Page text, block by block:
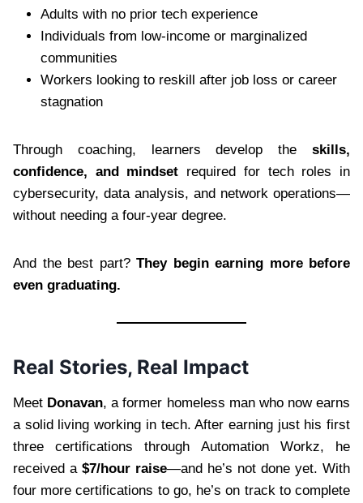
Adults with no prior tech experience
Individuals from low-income or marginalized
communities
Workers looking to reskill after job loss or career
stagnation
Through coaching, learners develop the skills,
confidence, and mindset required for tech roles in
cybersecurity, data analysis, and network operations—
without needing a four-year degree.
And the best part? They begin earning more before
even graduating.
Real Stories, Real Impact
Meet Donavan, a former homeless man who now earns
a solid living working in tech. After earning just his first
three certifications through Automation Workz, he
received a $7/hour raise—and he’s not done yet. With
four more certifications to go, he’s on track to complete